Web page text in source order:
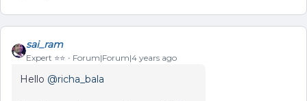
sai_ram
Expert ⭐️⭐️ Forum|Forum|4 years ago
Hello @richa_bala